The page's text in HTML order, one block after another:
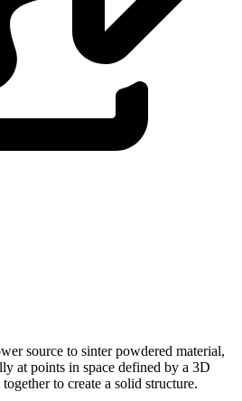
source to sinter powdered material,
at points in space defined by a 3D
to create a solid structure.